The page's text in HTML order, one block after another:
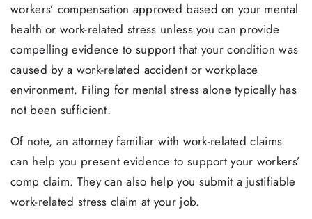
workers’ compensation approved based on your mental
health or work-related stress unless you can provide
compelling evidence to support that your condition was
caused by a work-related accident or workplace
environment. Filing for mental stress alone typically has
not been sufficient.
Of note, an attorney familiar with work-related claims
can help you present evidence to support your workers’
comp claim. They can also help you submit a justifiable
work-related stress claim at your job.